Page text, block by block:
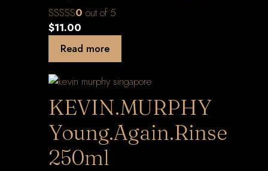
0 out of 5
$11.00
Read more
KEVIN.MURPHY
Young.Again.Rinse
250ml